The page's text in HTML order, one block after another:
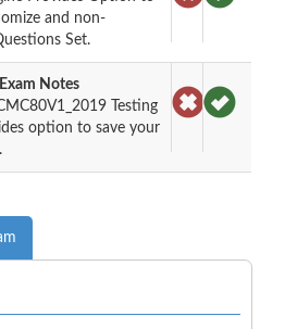
and non-
Set.
Notes
Testing
option to save your